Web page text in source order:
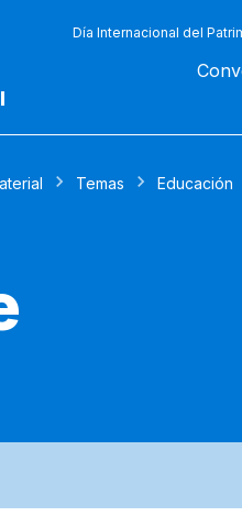
Día Internacional del
Temas Educación